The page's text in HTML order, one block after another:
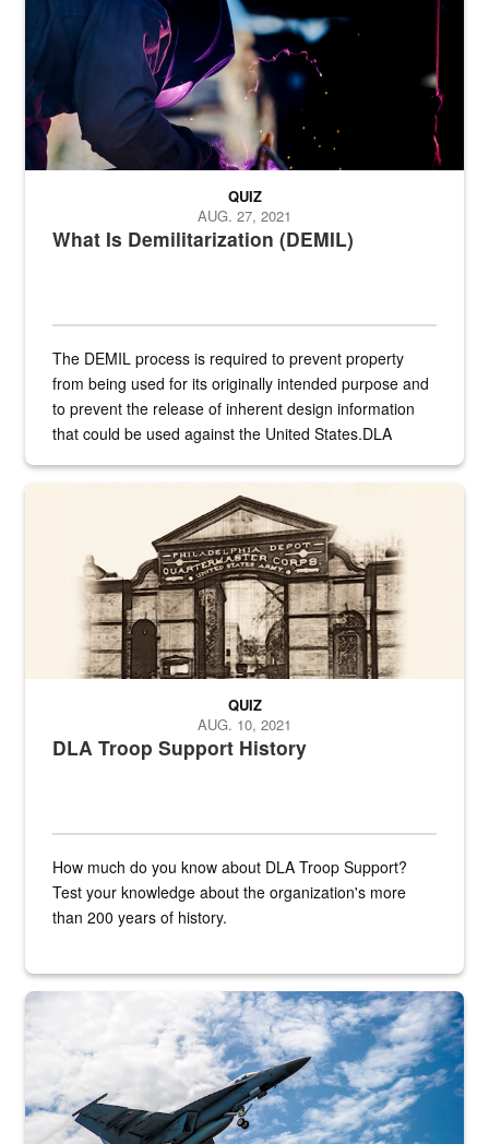
What Is Demilitarization (DEMIL)
QUIZ
AUG. 27, 2021
The DEMIL process is required to prevent property
from being used for its originally intended purpose and
to prevent the release of inherent design information
that could be used against the United States.DLA
A sepia image of a gate at Philadelphia Quartermaster Depot
DLA Troop Support History
QUIZ
AUG. 10, 2021
How much do you know about DLA Troop Support?
Test your knowledge about the organization's more
than 200 years of history.
Hornet